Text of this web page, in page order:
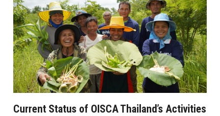
Current Status of OISCA Thailand’s Activities